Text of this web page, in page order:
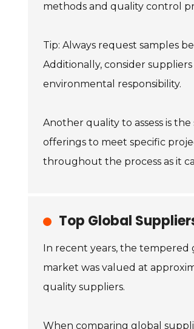
methods and quality control
Tip: Always request samples
Additionally, consider
environmental responsibility.
Another quality to assess is
offerings to meet specific
throughout the process as it
Top Global
In recent years, the tempered
market was valued at
quality suppliers.
When comparing global